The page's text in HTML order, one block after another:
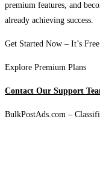
premium features, and
already achieving success.
Get Started Now – It’s
Explore Premium Plans
Contact Our Support
BulkPostAds.com –